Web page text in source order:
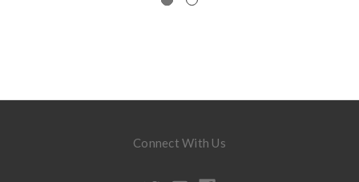
Connect With Us